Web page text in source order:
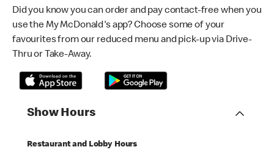
Did you know you can order and pay contact-free when you
use the My McDonald's app? Choose some of your
favourites from our reduced menu and pick-up via Drive-
Thru or Take-Away.
Show Hours
Restaurant and Lobby Hours